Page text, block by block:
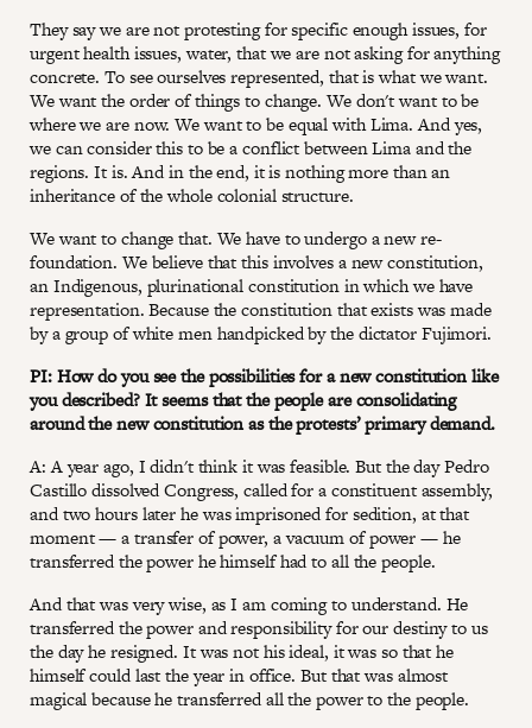
They say we are not protesting for specific enough issues, for
urgent health issues, water, that we are not asking for anything
concrete. To see ourselves represented, that is what we want.
We want the order of things to change. We don't want to be
where we are now. We want to be equal with Lima. And yes,
we can consider this to be a conflict between Lima and the
regions. It is. And in the end, it is nothing more than an
inheritance of the whole colonial structure.
We want to change that. We have to undergo a new re-
foundation. We believe that this involves a new constitution,
an Indigenous, plurinational constitution in which we have
representation. Because the constitution that exists was made
by a group of white men handpicked by the dictator Fujimori.
PI: How do you see the possibilities for a new constitution like
you described? It seems that the people are consolidating
around the new constitution as the protests’ primary demand.
A: A year ago, I didn't think it was feasible. But the day Pedro
Castillo dissolved Congress, called for a constituent assembly,
and two hours later he was imprisoned for sedition, at that
moment — a transfer of power, a vacuum of power — he
transferred the power he himself had to all the people.
And that was very wise, as I am coming to understand. He
transferred the power and responsibility for our destiny to us
the day he resigned. It was not his ideal, it was so that he
himself could last the year in office. But that was almost
magical because he transferred all the power to the people.